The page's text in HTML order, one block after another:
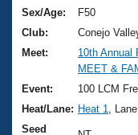
Training Plans
Swimming
Video Stroke
Club Finder
2026 Summer
National
Results And
About Us
What Is
USMS
Join
Sex/Age:
F50
Club:
Conejo
Meet:
10th Annual
MEET &
Event:
100 LCM
Heat/Lane: Heat 1
,
Seed